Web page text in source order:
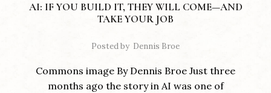
AI: IF YOU BUILD IT, THEY WILL COME—AND
TAKE YOUR JOB
Posted by Dennis Broe
Commons image By Dennis Broe Just three
months ago the story in AI was one of